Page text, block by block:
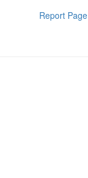
Report Page